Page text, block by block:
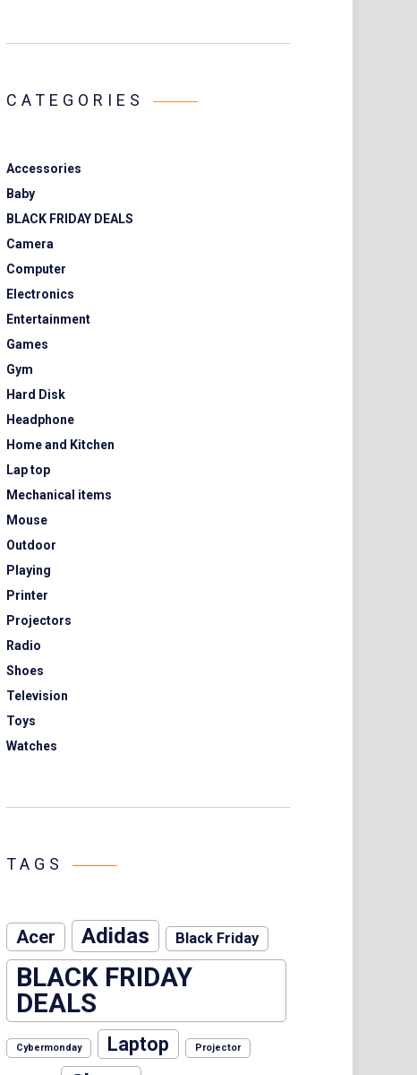
CATEGORIES
Accessories
Baby
BLACK FRIDAY DEALS
Camera
Computer
Electronics
Entertainment
Games
Gym
Hard Disk
Headphone
Home and Kitchen
Lap top
Mechanical items
Mouse
Outdoor
Playing
Printer
Projectors
Radio
Shoes
Television
Toys
Watches
TAGS
Acer Adidas Black Friday
BLACK FRIDAY
DEALS
Cybermonday Laptop Projector